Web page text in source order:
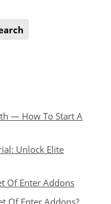
— How To Start A
Unlock Elite
Of Enter Addons